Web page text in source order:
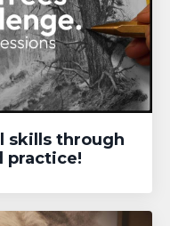
skills through
practice!